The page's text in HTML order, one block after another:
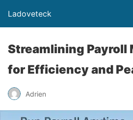
Ladoveteck
Streamlining Payroll
for Efficiency and
Adrien